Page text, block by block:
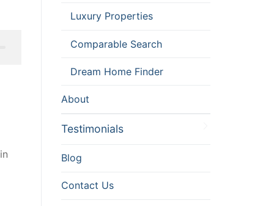
Luxury Properties
Comparable Search
Dream Home Finder
About
Testimonials
Blog
Contact Us